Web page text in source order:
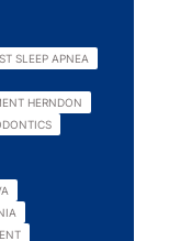
SLEEP APNEA
HERNDON